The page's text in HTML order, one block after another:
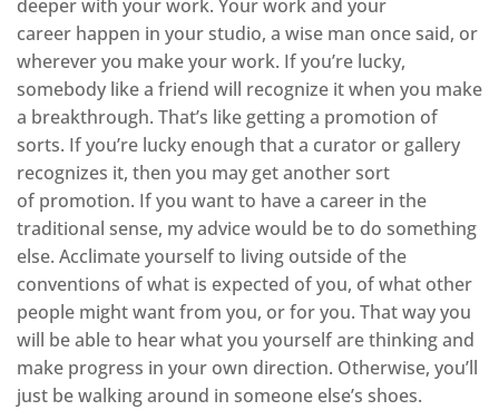
deeper with your work. Your work and your
career happen in your studio, a wise man once said, or
wherever you make your work. If you’re lucky,
somebody like a friend will recognize it when you make
a breakthrough. That’s like getting a promotion of
sorts. If you’re lucky enough that a curator or gallery
recognizes it, then you may get another sort
of promotion. If you want to have a career in the
traditional sense, my advice would be to do something
else. Acclimate yourself to living outside of the
conventions of what is expected of you, of what other
people might want from you, or for you. That way you
will be able to hear what you yourself are thinking and
make progress in your own direction. Otherwise, you’ll
just be walking around in someone else’s shoes.